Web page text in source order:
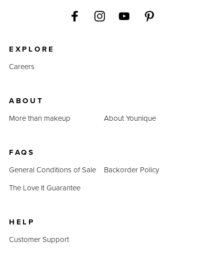
EXPLORE
Careers
ABOUT
More than makeup
About Younique
FAQS
General Conditions of Sale
Backorder Policy
The Love It Guarantee
HELP
Customer Support